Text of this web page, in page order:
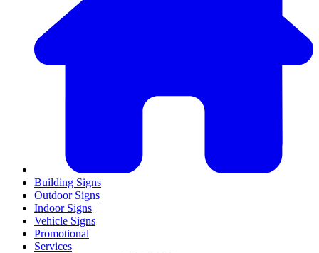
Building Signs
Outdoor Signs
Indoor Signs
Vehicle Signs
Promotional
Services